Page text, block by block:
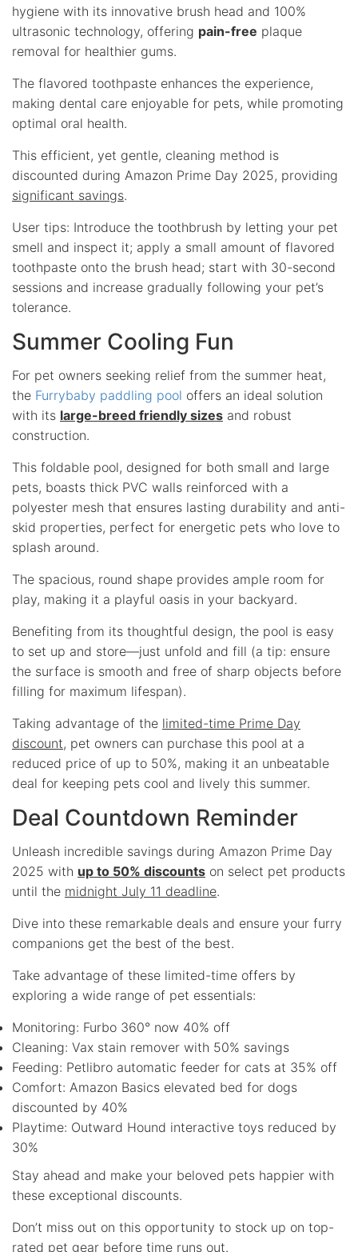
hygiene with its innovative brush head and 100%
ultrasonic technology, offering pain-free plaque
removal for healthier gums.
The flavored toothpaste enhances the experience,
making dental care enjoyable for pets, while promoting
optimal oral health.
This efficient, yet gentle, cleaning method is
discounted during Amazon Prime Day 2025, providing
significant savings.
User tips: Introduce the toothbrush by letting your pet
smell and inspect it; apply a small amount of flavored
toothpaste onto the brush head; start with 30-second
sessions and increase gradually following your pet’s
tolerance.
Summer Cooling Fun
For pet owners seeking relief from the summer heat,
the Furrybaby paddling pool offers an ideal solution
with its large-breed friendly sizes and robust
construction.
This foldable pool, designed for both small and large
pets, boasts thick PVC walls reinforced with a
polyester mesh that ensures lasting durability and anti-
skid properties, perfect for energetic pets who love to
splash around.
The spacious, round shape provides ample room for
play, making it a playful oasis in your backyard.
Benefiting from its thoughtful design, the pool is easy
to set up and store—just unfold and fill (a tip: ensure
the surface is smooth and free of sharp objects before
filling for maximum lifespan).
Taking advantage of the limited-time Prime Day
discount, pet owners can purchase this pool at a
reduced price of up to 50%, making it an unbeatable
deal for keeping pets cool and lively this summer.
Deal Countdown Reminder
Unleash incredible savings during Amazon Prime Day
2025 with up to 50% discounts on select pet products
until the midnight July 11 deadline.
Dive into these remarkable deals and ensure your furry
companions get the best of the best.
Take advantage of these limited-time offers by
exploring a wide range of pet essentials:
Monitoring: Furbo 360° now 40% off
Cleaning: Vax stain remover with 50% savings
Feeding: Petlibro automatic feeder for cats at 35% off
Comfort: Amazon Basics elevated bed for dogs
discounted by 40%
Playtime: Outward Hound interactive toys reduced by
30%
Stay ahead and make your beloved pets happier with
these exceptional discounts.
Don’t miss out on this opportunity to stock up on top-
rated pet gear before time runs out.